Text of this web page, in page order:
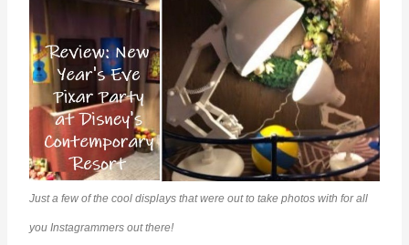
Just a few of the cool displays that were out to take photos with for all
you Instagrammers out there!